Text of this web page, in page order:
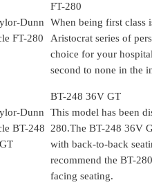
FT-280
When being first class
Aristocrat series of
choice for your
second to none in the
BT-248 36V GT
This model has been
280.The BT-248 36V
with back-to-back
recommend the BT-
facing seating.